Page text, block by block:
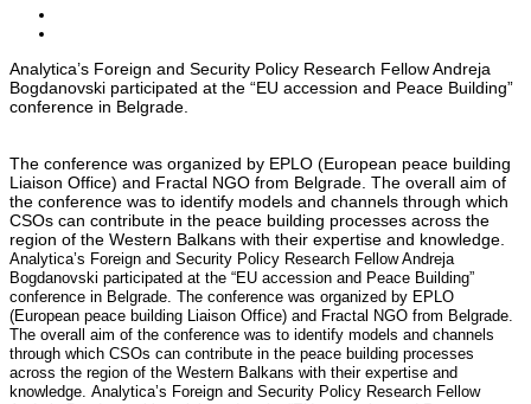
Analytica’s Foreign and Security Policy Research Fellow Andreja
Bogdanovski participated at the “EU accession and Peace Building”
conference in Belgrade.
The conference was organized by EPLO (European peace building
Liaison Office) and Fractal NGO from Belgrade. The overall aim of
the conference was to identify models and channels through which
CSOs can contribute in the peace building processes across the
region of the Western Balkans with their expertise and knowledge.
Analytica’s Foreign and Security Policy Research Fellow Andreja
Bogdanovski participated at the “EU accession and Peace Building”
conference in Belgrade. The conference was organized by EPLO
(European peace building Liaison Office) and Fractal NGO from Belgrade.
The overall aim of the conference was to identify models and channels
through which CSOs can contribute in the peace building processes
across the region of the Western Balkans with their expertise and
knowledge. Analytica’s Foreign and Security Policy Research Fellow